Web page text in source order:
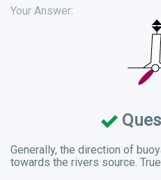
Your Answer:
Generally, the direction of
towards the rivers source.